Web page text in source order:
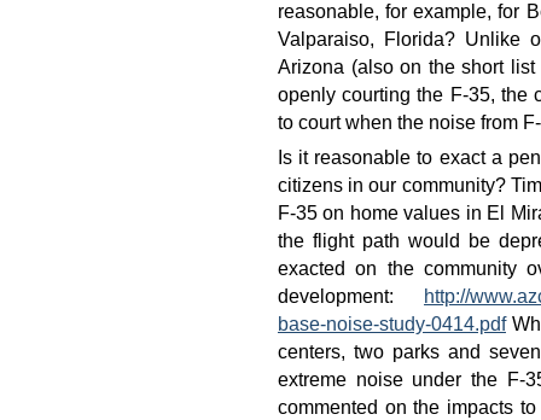
reasonable, for example, for
Valparaiso, Florida? Unlike
Arizona (also on the short
openly courting the F-35, the
to court when the noise from
Is it reasonable to exact a
citizens in our community?
F-35 on home values in El
the flight path would be
exacted on the community
development:
http://
base-noise-study-0414.pdf
centers, two parks and
extreme noise under the F-
commented on the impacts